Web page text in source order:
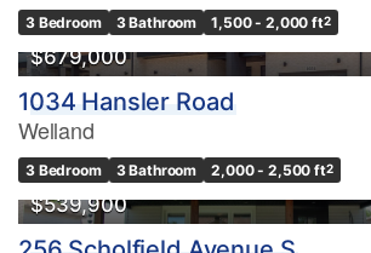
3 Bedroom 3 Bathroom 1,500 - 2,000 ft2
$679,000
1034 Hansler Road
Welland
3 Bedroom 3 Bathroom 2,000 - 2,500 ft2
$539,900